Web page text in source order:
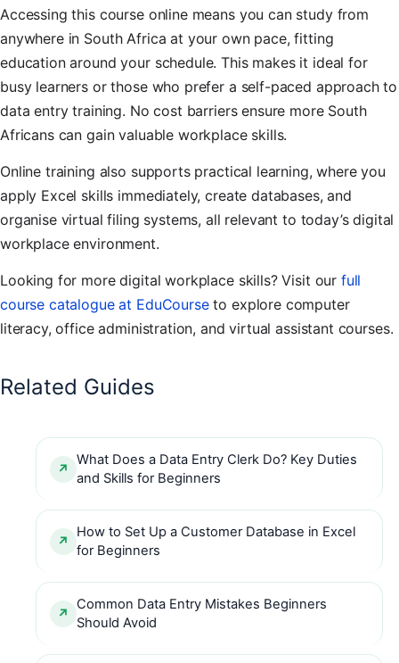
Accessing this course online means you can study from
anywhere in South Africa at your own pace, fitting
education around your schedule. This makes it ideal for
busy learners or those who prefer a self-paced approach to
data entry training. No cost barriers ensure more South
Africans can gain valuable workplace skills.
Online training also supports practical learning, where you
apply Excel skills immediately, create databases, and
organise virtual filing systems, all relevant to today’s digital
workplace environment.
Looking for more digital workplace skills? Visit our full
course catalogue at EduCourseto explore computer
literacy, office administration, and virtual assistant courses.
Related Guides
What Does a Data Entry Clerk Do? Key Duties
and Skills for Beginners
How to Set Up a Customer Database in Excel
for Beginners
Common Data Entry Mistakes Beginners
Should Avoid